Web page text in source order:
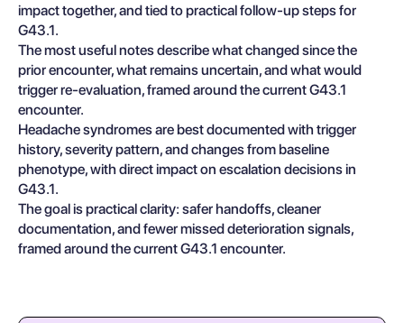
impact together, and tied to practical follow-up steps for
G43.1.
The most useful notes describe what changed since the
prior encounter, what remains uncertain, and what would
trigger re-evaluation, framed around the current G43.1
encounter.
Headache syndromes are best documented with trigger
history, severity pattern, and changes from baseline
phenotype, with direct impact on escalation decisions in
G43.1.
The goal is practical clarity: safer handoffs, cleaner
documentation, and fewer missed deterioration signals,
framed around the current G43.1 encounter.